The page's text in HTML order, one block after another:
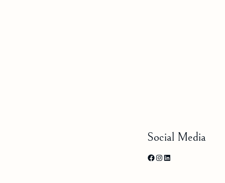
Social Media
Facebook
Instagram
LinkedIn